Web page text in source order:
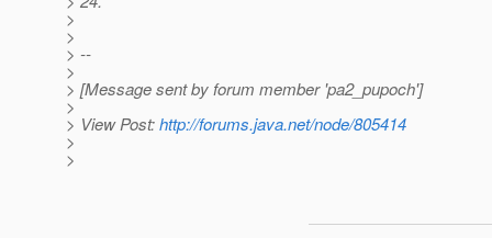
>
>
> --
>
> [Message sent by forum member 'pa2_pupoch']
>
> View Post:http://forums.java.net/node/805414
>
>